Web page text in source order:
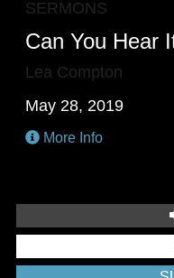
SERMONS
Can You Hear
Lea Compton
May 28, 2019
More Info